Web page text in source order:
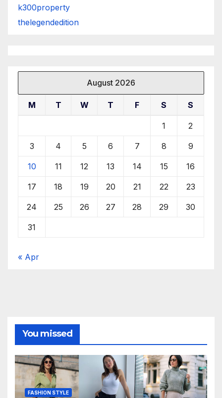
k300property
thelegendedition
August 2026
M T W T F S S
1 2
3 4 5 6 7 8 9
10 11 12 13 14 15 16
17 18 19 20 21 22 23
24 25 26 27 28 29 30
31
« Apr
You missed
FASHION STYLE